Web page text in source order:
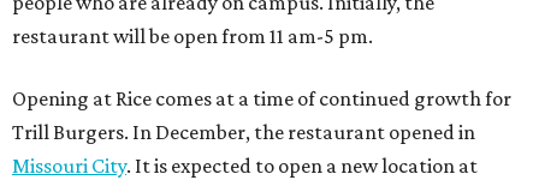
restaurant will be open from 11 am-5 pm.
Opening at Rice comes at a time of continued growth for
Trill Burgers. In December, the restaurant opened in
Missouri City. It is expected to open a new location at